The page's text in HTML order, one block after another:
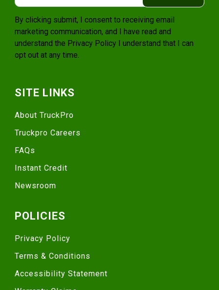
By clicking submit, I consent to receiving email
marketing communication, and I have read and
understand the Privacy Policy I understand that I can
opt out at any time.
SITE LINKS
About TruckPro
Truckpro Careers
FAQs
Instant Credit
Newsroom
POLICIES
Privacy Policy
Terms & Conditions
Accessibility Statement